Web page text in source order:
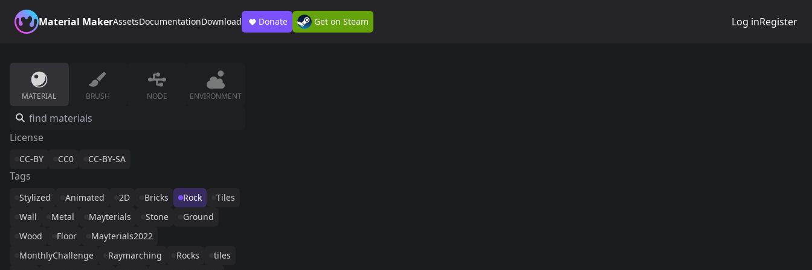
Material MakerAssetsDocumentationDownload Donate Get on Steam Log inRegister
MATERIAL BRUSH NODE ENVIRONMENT
License
CC-BY CC0 CC-BY-SA
Tags
Stylized Animated 2D Bricks Rock
Tiles
Wall
Metal Mayterials Stone
Ground
Wood
Floor
Mayterials2022
MonthlyChallenge
Raymarching Rocks
tiles